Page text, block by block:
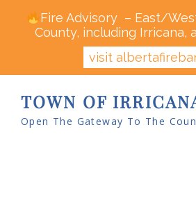
TOWN OF
Open The Gateway To The
Fire Advisory – East/
County, including Irricana,
visit